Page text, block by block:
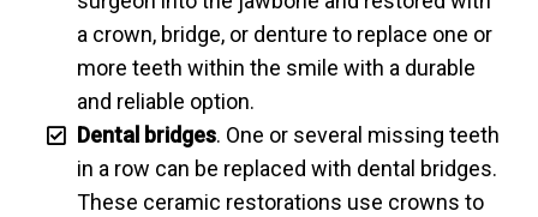
a crown, bridge, or denture to replace one or
more teeth within the smile with a durable
and reliable option.
Dental bridges. One or several missing teeth
in a row can be replaced with dental bridges.
These ceramic restorations use crowns to